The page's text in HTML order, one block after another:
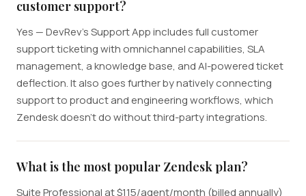
customer support?
Yes — DevRev's Support App includes full customer
support ticketing with omnichannel capabilities, SLA
management, a knowledge base, and AI-powered ticket
deflection. It also goes further by natively connecting
support to product and engineering workflows, which
Zendesk doesn't do without third-party integrations.
What is the most popular Zendesk plan?
Suite Professional at $115/agent/month (billed annually)